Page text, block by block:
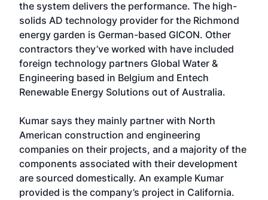
the system delivers the performance. The high-
solids AD technology provider for the Richmond
energy garden is German-based GICON. Other
contractors they’ve worked with have included
foreign technology partners Global Water &
Engineering based in Belgium and Entech
Renewable Energy Solutions out of Australia.
Kumar says they mainly partner with North
American construction and engineering
companies on their projects, and a majority of the
components associated with their development
are sourced domestically. An example Kumar
provided is the company’s project in California.